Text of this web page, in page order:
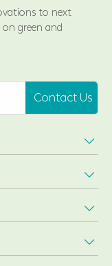
to next
green and
Contact Us



